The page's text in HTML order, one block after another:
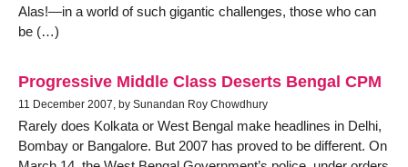
Alas!—in a world of such gigantic challenges, those who can
be (…)
Progressive Middle Class Deserts Bengal CPM
11 December 2007, by Sunandan Roy Chowdhury
Rarely does Kolkata or West Bengal make headlines in Delhi,
Bombay or Bangalore. But 2007 has proved to be different. On